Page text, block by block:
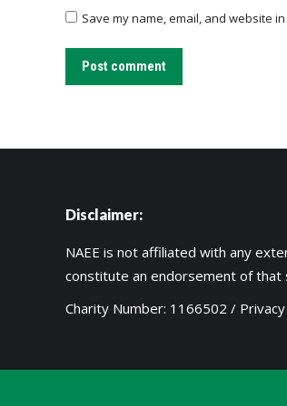
Save my name, email, and website
Post comment
Disclaimer:
NAEE is not affiliated with any
constitute an endorsement of that
Charity Number: 1166502 /